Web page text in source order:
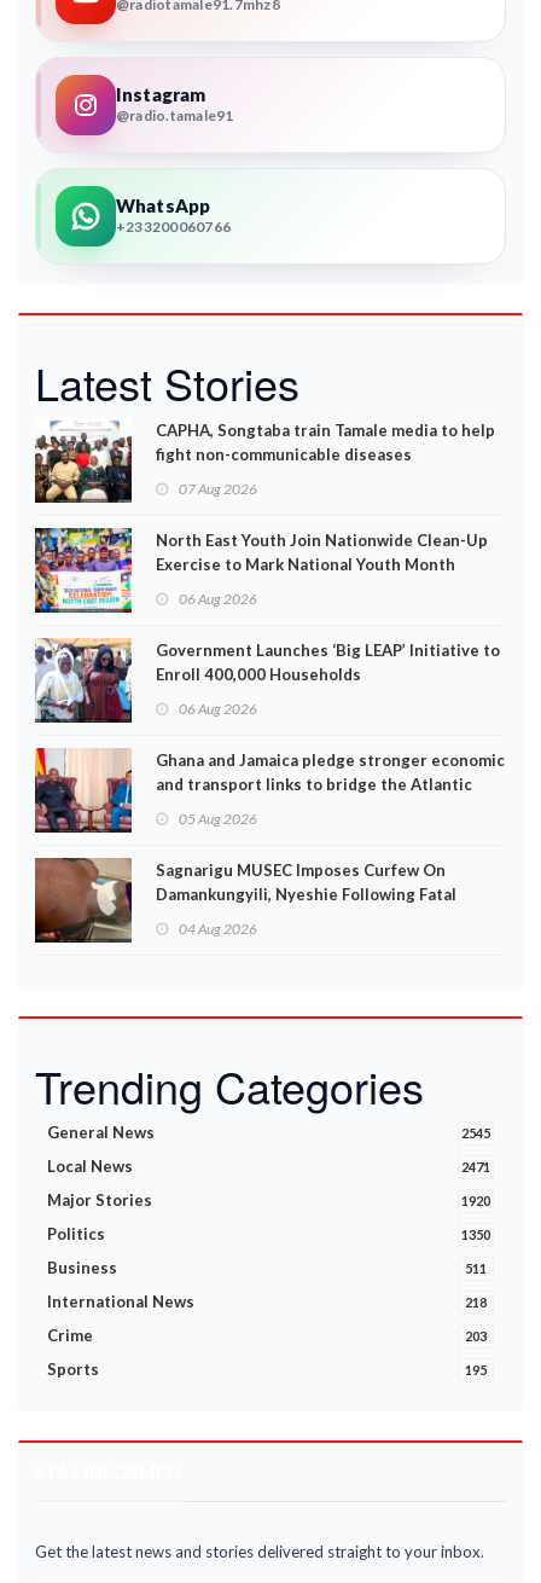
@radiotamale91.7mhz8
Instagram
@radio.tamale91
WhatsApp
+233200060766
Latest Stories
CAPHA, Songtaba train Tamale media to help
fight non-communicable diseases
07 Aug 2026
North East Youth Join Nationwide Clean-Up
Exercise to Mark National Youth Month
06 Aug 2026
Government Launches ‘Big LEAP’ Initiative to
Enroll 400,000 Households
06 Aug 2026
Ghana and Jamaica pledge stronger economic
and transport links to bridge the Atlantic
05 Aug 2026
Sagnarigu MUSEC Imposes Curfew On
Damankungyili, Nyeshie Following Fatal
04 Aug 2026
Trending Categories
General News 2545
Local News 2471
Major Stories 1920
Politics 1350
Business 511
International News 218
Crime 203
Sports 195
Get the latest news and stories delivered straight to your inbox.